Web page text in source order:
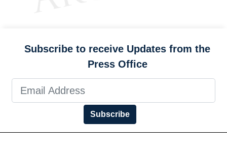
Subscribe to receive Updates from the
Press Office
Subscribe